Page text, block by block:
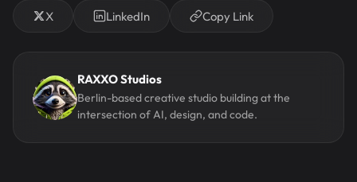
X LinkedIn Copy Link
RAXXO Studios
Berlin-based creative studio building at the
intersection of AI, design, and code.